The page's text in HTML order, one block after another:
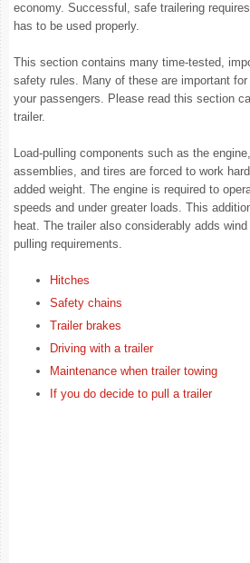
economy. Successful, safe trailering
has to be used properly.
This section contains many time-tested,
safety rules. Many of these are important
your passengers. Please read this section
trailer.
Load-pulling components such as the
assemblies, and tires are forced to work
added weight. The engine is required to
speeds and under greater loads. This
heat. The trailer also considerably adds
pulling requirements.
Hitches
Safety chains
Trailer brakes
Driving with a trailer
Maintenance when trailer towing
If you do decide to pull a trailer